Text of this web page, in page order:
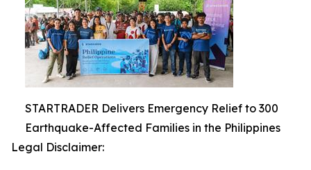
STARTRADER Delivers Emergency Relief to 300
Earthquake-Affected Families in the Philippines
Legal Disclaimer: